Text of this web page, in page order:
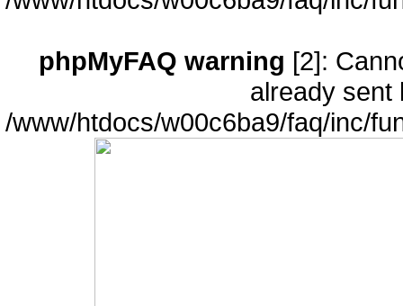
phpMyFAQ warning [2]:
already sent
/www/htdocs/w00c6ba9/faq/inc/